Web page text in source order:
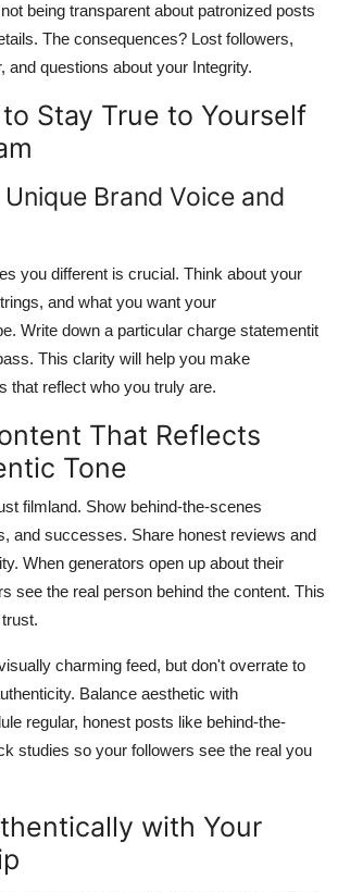
being transparent about patronized posts
The consequences? Lost followers,
and questions about your Integrity.
Stay True to Yourself
Brand Voice and
you different is crucial. Think about your
and what you want your
Write down a particular charge statementit
This clarity will help you make
that reflect who you truly are.
That Reflects
Tone
filmland. Show behind-the-scenes
and successes. Share honest reviews and
When generators open up about their
see the real person behind the content. This
charming feed, but don't overrate to
Balance aesthetic with
regular, honest posts like behind-the-
studies so your followers see the real you
with Your